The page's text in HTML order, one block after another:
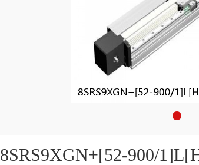
8SRS9XGN+[52-900/